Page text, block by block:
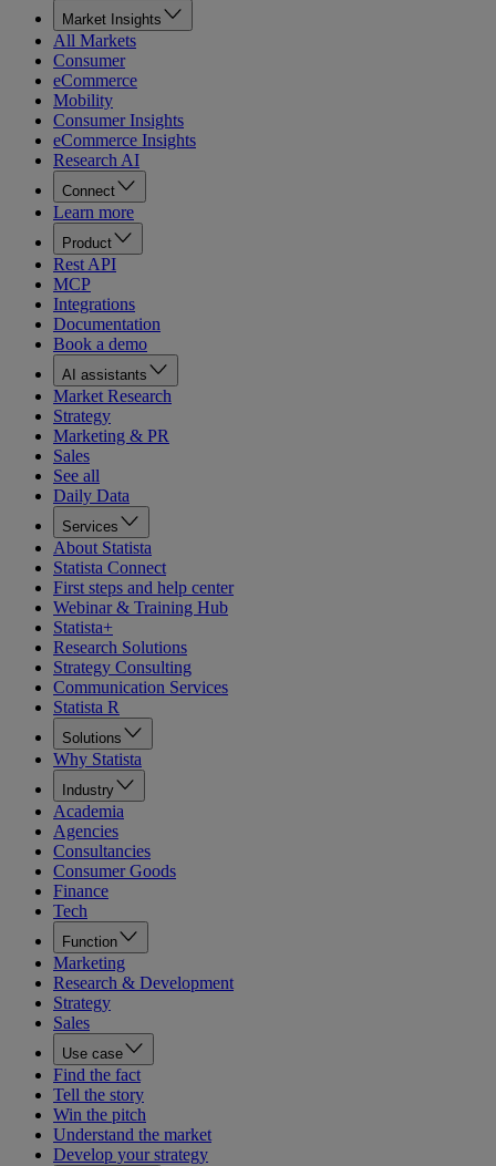
Market Insights
All Markets
Consumer
eCommerce
Mobility
Consumer Insights
eCommerce Insights
Research AI
Connect
Learn more
Product
Rest API
MCP
Integrations
Documentation
Book a demo
AI assistants
Market Research
Strategy
Marketing & PR
Sales
See all
Daily Data
Services
About Statista
Statista Connect
First steps and help center
Webinar & Training Hub
Statista+
Research Solutions
Strategy Consulting
Communication Services
Statista R
Solutions
Why Statista
Industry
Academia
Agencies
Consultancies
Consumer Goods
Finance
Tech
Function
Marketing
Research & Development
Strategy
Sales
Use case
Find the fact
Tell the story
Win the pitch
Understand the market
Develop your strategy